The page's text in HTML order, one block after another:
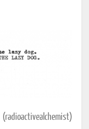
(radioactivealchemist)